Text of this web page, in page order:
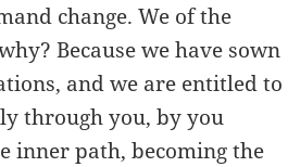
change. We of the
Because we have sown
and we are entitled to
through you, by you
inner path, becoming the